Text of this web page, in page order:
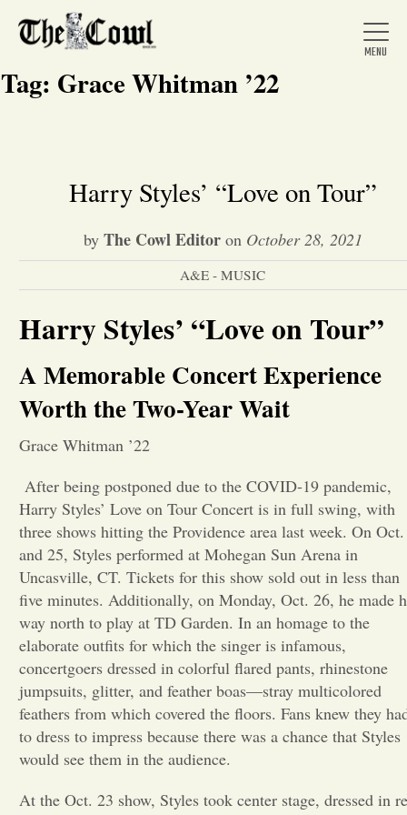
Home
About Us
News
Arts &
Entertainment
Portfolio
Sports
Letters to the Editor
Tag: Grace Whitman ’22
Harry Styles’ “Love on Tour”
by The Cowl Editoron October 28, 2021
A&E - MUSIC
Harry Styles’ “Love on Tour”
A Memorable Concert Experience
Worth the Two-Year Wait
Grace Whitman ’22
After being postponed due to the COVID-19 pandemic,
Harry Styles’ Love on Tour Concert is in full swing, with
three shows hitting the Providence area last week. On
and 25, Styles performed at Mohegan Sun Arena in
Uncasville, CT. Tickets for this show sold out in less than
five minutes. Additionally, on Monday, Oct. 26, he made
way north to play at TD Garden. In an homage to the
elaborate outfits for which the singer is infamous,
concertgoers dressed in colorful flared pants, rhinestone
jumpsuits, glitter, and feather boas—stray multicolored
feathers from which covered the floors. Fans knew they
to dress to impress because there was a chance that Styles
would see them in the audience.
At the Oct. 23 show, Styles took center stage, dressed in